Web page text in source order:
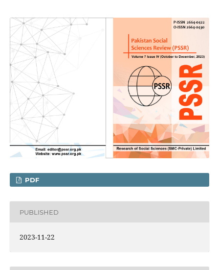
PDF
PUBLISHED
2023-11-22